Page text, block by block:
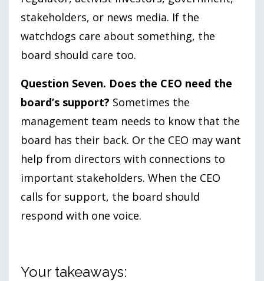
stakeholders, or news media. If the
watchdogs care about something, the
board should care too.
Question Seven. Does the CEO need the
board’s support? Sometimes the
management team needs to know that the
board has their back. Or the CEO may want
help from directors with connections to
important stakeholders. When the CEO
calls for support, the board should
respond with one voice.
Your takeaways: